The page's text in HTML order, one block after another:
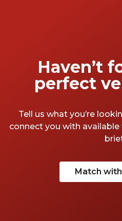
Bristol
Haven’t
perfect
Tell us what you’re
connect you with
Match